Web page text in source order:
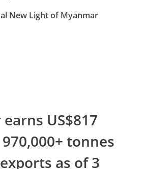
New Light of Myanmar
US$817
tonnes
as of 3